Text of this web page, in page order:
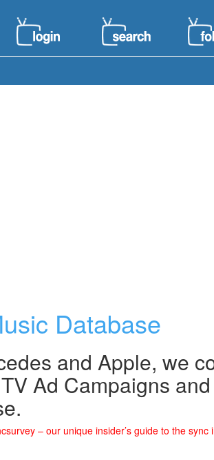
Database
and Apple, we
Ad Campaigns
– our unique insider’s guide to the sync